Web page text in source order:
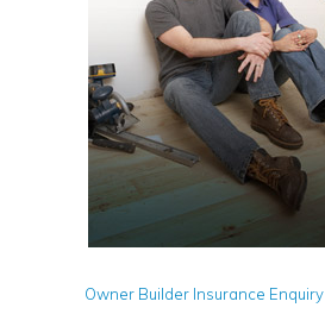
Owner Builder Insurance Enquiry